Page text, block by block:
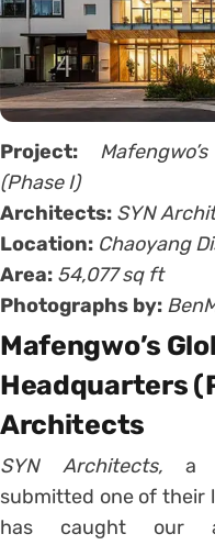
Project:
(Phase I)
Architects: SYN
Location: Chaoyang
Area: 54,077 sq ft
Photographs by:
Mafengwo’s
Headquarters
Architects
SYN Architects,a
submitted one of their
has caught our